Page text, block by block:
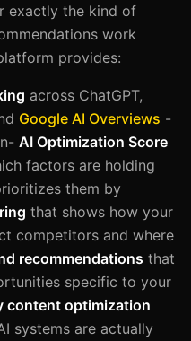
exactly the kind of
work
provides:
across ChatGPT,
Google AI Overviews -
AI Optimization Score
factors are holding
them by
that shows how your
competitors and where
recommendations that
specific to your
content optimization
systems are actually